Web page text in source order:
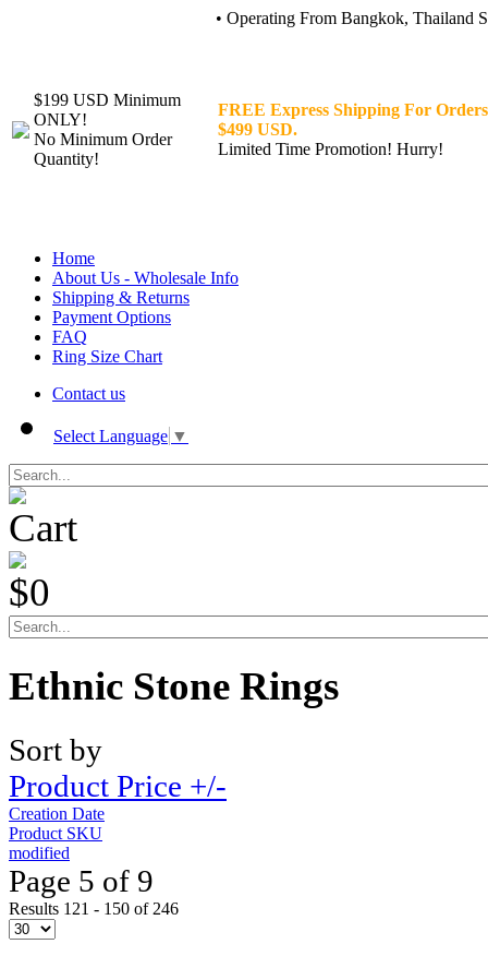
• Operating From Bangkok, Thailand
$199 USD Minimum
ONLY!
No Minimum Order
Quantity!
FREE Express Shipping For
$499 USD.
Limited Time Promotion! Hurry!
Home
About Us - Wholesale Info
Shipping & Returns
Payment Options
FAQ
Ring Size Chart
Contact us
Select Language ▼
Cart
$0
Ethnic Stone Rings
Sort by
Product Price +/-
Creation Date
Product SKU
modified
Page 5 of 9
Results 121 - 150 of 246